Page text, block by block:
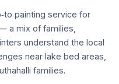
painting service for
a mix of families,
understand the local
near lake bed areas,
families.